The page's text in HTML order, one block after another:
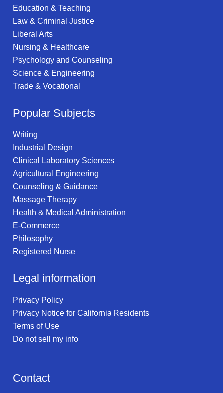
Education & Teaching
Law & Criminal Justice
Liberal Arts
Nursing & Healthcare
Psychology and Counseling
Science & Engineering
Trade & Vocational
Popular Subjects
Writing
Industrial Design
Clinical Laboratory Sciences
Agricultural Engineering
Counseling & Guidance
Massage Therapy
Health & Medical Administration
E-Commerce
Philosophy
Registered Nurse
Legal information
Privacy Policy
Privacy Notice for California Residents
Terms of Use
Do not sell my info
Contact